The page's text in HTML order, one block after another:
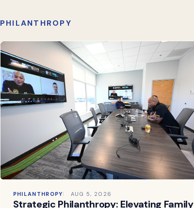
PHILANTHROPY
PHILANTHROPY AUG 5, 2026
Strategic Philanthropy: Elevating Family